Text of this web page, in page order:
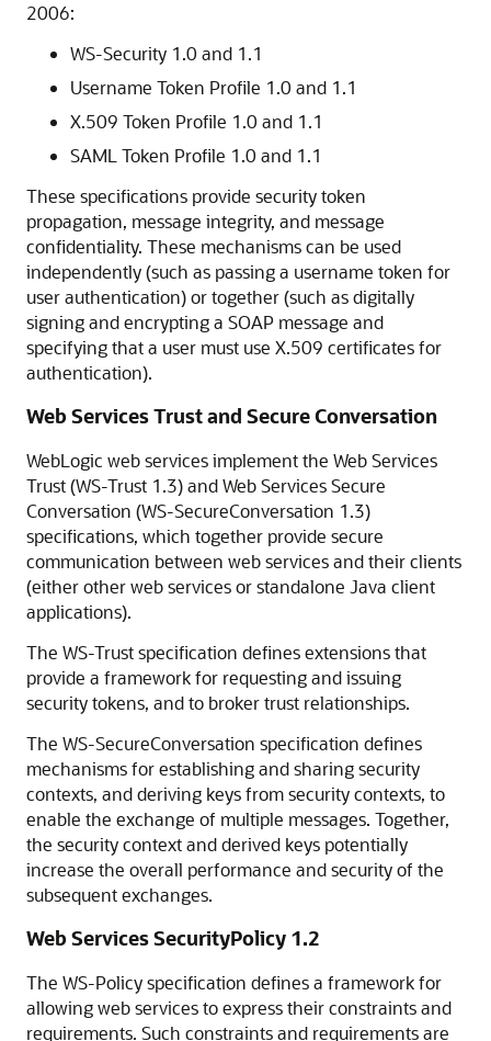
2006:
WS-Security 1.0 and 1.1
Username Token Profile 1.0 and 1.1
X.509 Token Profile 1.0 and 1.1
SAML Token Profile 1.0 and 1.1
These specifications provide security token
propagation, message integrity, and message
confidentiality. These mechanisms can be used
independently (such as passing a username token for
user authentication) or together (such as digitally
signing and encrypting a SOAP message and
specifying that a user must use X.509 certificates for
authentication).
Web Services Trust and Secure Conversation
WebLogic web services implement the Web Services
Trust (WS-Trust 1.3) and Web Services Secure
Conversation (WS-SecureConversation 1.3)
specifications, which together provide secure
communication between web services and their clients
(either other web services or standalone Java client
applications).
The WS-Trust specification defines extensions that
provide a framework for requesting and issuing
security tokens, and to broker trust relationships.
The WS-SecureConversation specification defines
mechanisms for establishing and sharing security
contexts, and deriving keys from security contexts, to
enable the exchange of multiple messages. Together,
the security context and derived keys potentially
increase the overall performance and security of the
subsequent exchanges.
Web Services SecurityPolicy 1.2
The WS-Policy specification defines a framework for
allowing web services to express their constraints and
requirements. Such constraints and requirements are